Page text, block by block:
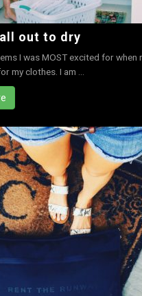
out to dry
I was MOST excited for when
my clothes. I am ...